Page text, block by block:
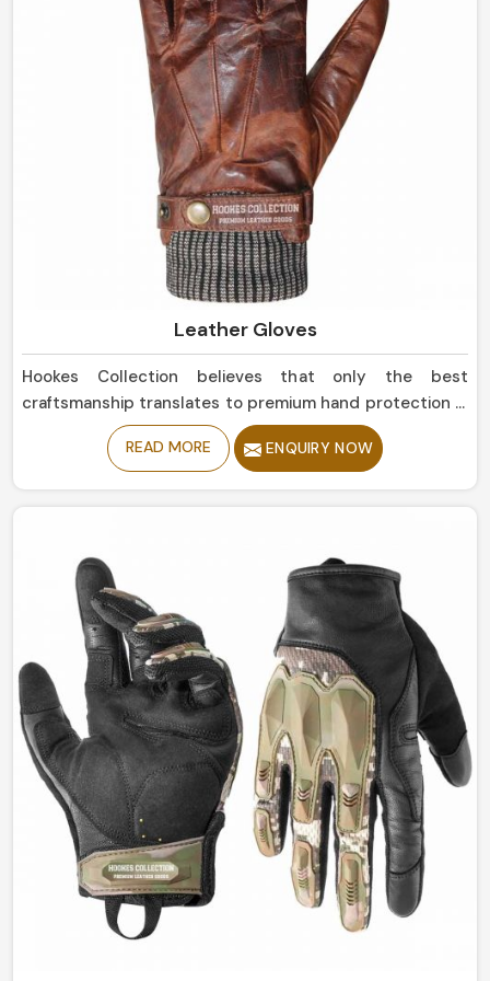
Leather Gloves
Hookes Collection believes that only the best
craftsmanship translates to premium hand protection in
Ireland. If you are seeking Leather Gloves Manufacturers
in Ireland, although based in Sialkot, our collection is of
and style. Our designs permit complete freedom of
outdoor leisure activities in Ireland.
READ MORE ENQUIRY NOW